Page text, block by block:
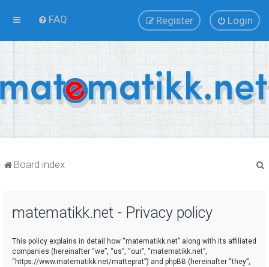
FAQ Login
Register
Board index
matematikk.net - Privacy policy
This policy explains in detail how “matematikk.net” along with its affiliated
companies (hereinafter “we”, “us”, “our”, “matematikk.net”,
“https://www.matematikk.net/matteprat”) and phpBB (hereinafter “they”,